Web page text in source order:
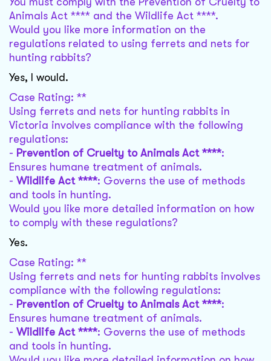
Animals Act **** and the Wildlife Act ****.
Would you like more information on the
regulations related to using ferrets and nets for
hunting rabbits?
Yes, I would.
Case Rating: **
Using ferrets and nets for hunting rabbits in
Victoria involves compliance with the following
regulations:
- Prevention of Cruelty to Animals Act ****:
Ensures humane treatment of animals.
- Wildlife Act ****: Governs the use of methods
and tools in hunting.
Would you like more detailed information on how
to comply with these regulations?
Yes.
Case Rating: **
Using ferrets and nets for hunting rabbits involves
compliance with the following regulations:
- Prevention of Cruelty to Animals Act ****:
Ensures humane treatment of animals.
- Wildlife Act ****: Governs the use of methods
and tools in hunting.